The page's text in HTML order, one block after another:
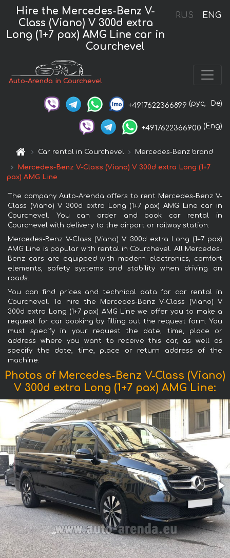
RUS ENG
Hire the Mercedes-Benz V-
Class (Viano) V 300d extra
Long (1+7 pax) AMG Line car in
Courchevel
Auto-Arenda in Courchevel
+4917622366899 (рус, De)
+4917622366900 (Eng)
Car rental in Courchevel Mercedes-Benz brand
Mercedes-Benz V-Class (Viano) V 300d extra Long (1+7
pax) AMG Line
The company Auto-Arenda offers to rent Mercedes-Benz V-
Class (Viano) V 300d extra Long (1+7 pax) AMG Line car in
Courchevel. You can order and book car rental in
Courchevel with delivery to the airport or railway station.
Mercedes-Benz V-Class (Viano) V 300d extra Long (1+7 pax)
AMG Line is popular with rental in Courchevel. All Mercedes-
Benz cars are equipped with modern electronics, comfort
elements, safety systems and stability when driving on
roads.
You can find prices and technical data for car rental in
Courchevel. To hire the Mercedes-Benz V-Class (Viano) V
300d extra Long (1+7 pax) AMG Line we offer you to make a
request for car booking by filling out the request form. You
must specify in your request the date, time, place or
address where you want to receive this car, as well as
specify the date, time, place or return address of the
machine.
Photos of Mercedes-Benz V-Class (Viano)
V 300d extra Long (1+7 pax) AMG Line: